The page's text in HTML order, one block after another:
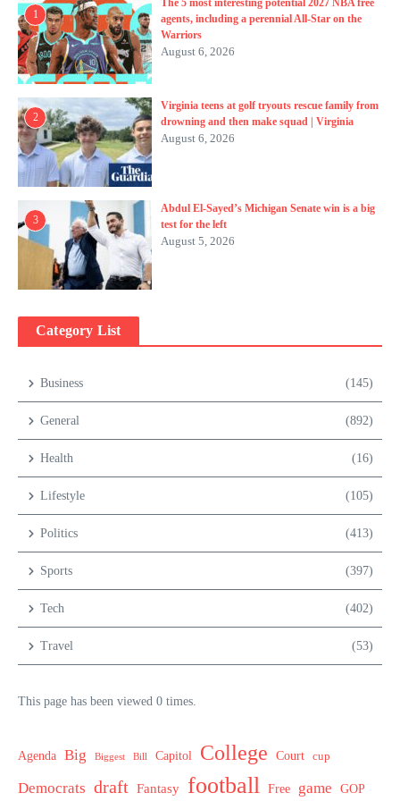
1
The 5 most interesting potential 2027 NBA free
agents, including a perennial All-Star on the
Warriors
August 6, 2026
2
Virginia teens at golf tryouts rescue family from
drowning and then make squad | Virginia
August 6, 2026
3
Abdul El-Sayed’s Michigan Senate win is a big
test for the left
August 5, 2026
Category List
Business (145)
General (892)
Health (16)
Lifestyle (105)
Politics (413)
Sports (397)
Tech (402)
Travel (53)
This page has been viewed 0 times.
Agenda Big Biggest Bill Capitol College Court cup
Democrats draft Fantasy football Free game GOP